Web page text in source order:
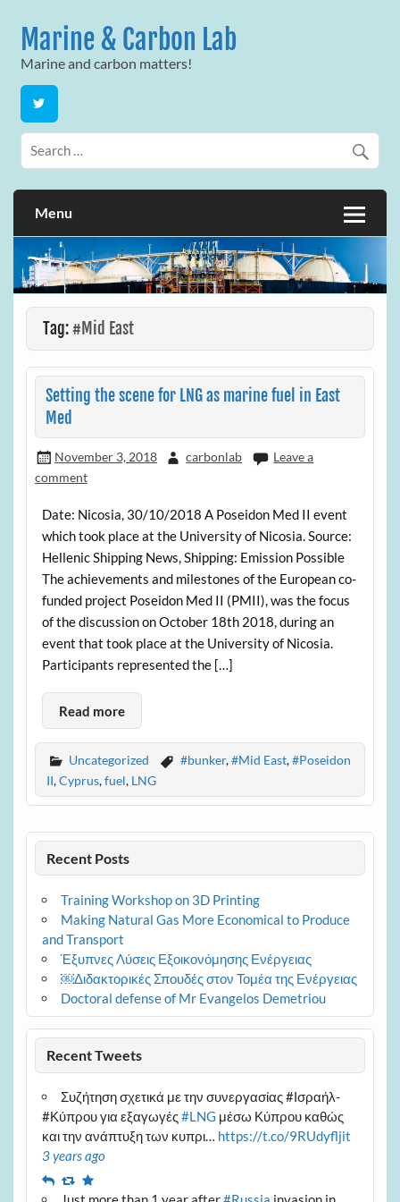
contentMarine & Carbon Lab
Marine and carbon matters!
Menu
Tag:#Mid East
Setting the scene for LNG as marine fuel in East
Med
November 3, 2018 carbonlab
Leave a
comment
Date: Nicosia, 30/10/2018 A Poseidon Med II event
which took place at the University of Nicosia. Source:
Hellenic Shipping News, Shipping: Emission Possible
The achievements and milestones of the European co-
funded project Poseidon Med II (PMII), was the focus
of the discussion on October 18th 2018, during an
event that took place at the University of Nicosia.
Participants represented the […]
Read more
Uncategorized #bunker,#Mid East,#Poseidon
II,Cyprus,fuel, LNG
Recent Posts
Training Workshop on 3D Printing
Making Natural Gas More Economical to Produce
and Transport
Έξυπνες Λύσεις Εξοικονόμησης Ενέργειας
￼Διδακτορικές Σπουδές στον Τομέα της Ενέργειας
Doctoral defense of Mr Evangelos Demetriou
Recent Tweets
Συζήτηση σχετικά με την συνεργασίας #Ισραήλ-
#Κύπρου για εξαγωγές#LNG μέσω Κύπρου καθώς
και την ανάπτυξη των κυπρι… https://t.co/9RUdyfljit
3 years ago
ReplyRetweet
Favourite